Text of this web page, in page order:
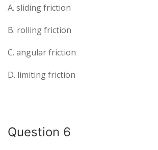
A. sliding friction
B. rolling friction
C. angular friction
D. limiting friction
Question 6